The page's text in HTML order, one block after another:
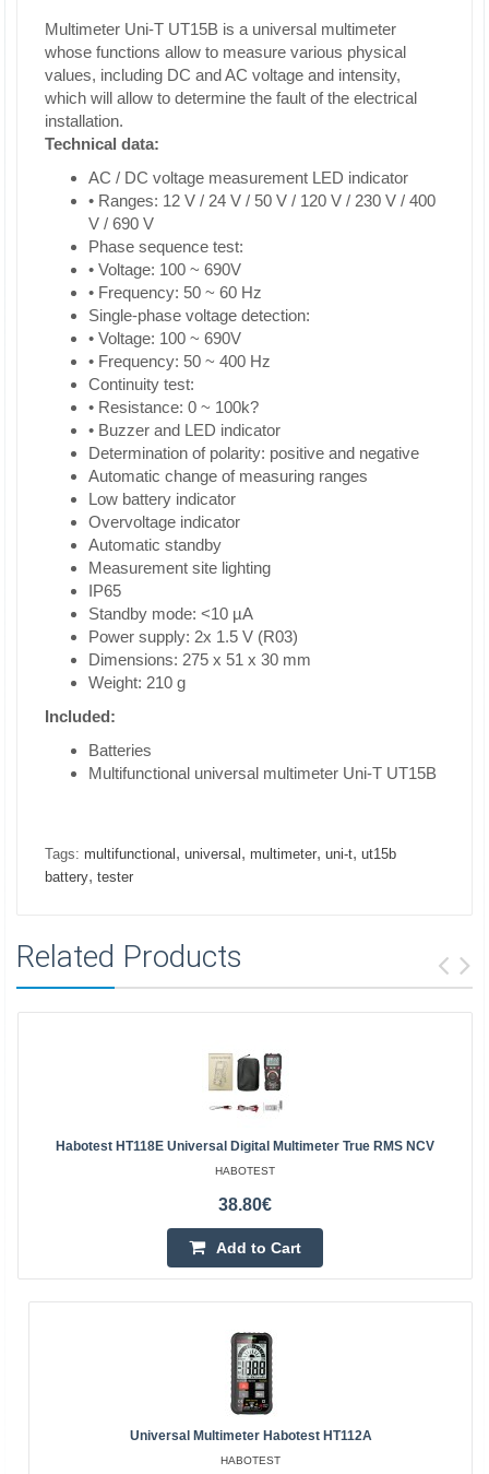
Multimeter Uni-T UT15B is a universal multimeter
whose functions allow to measure various physical
values, including DC and AC voltage and intensity,
which will allow to determine the fault of the electrical
installation.
Technical data:
AC / DC voltage measurement LED indicator
• Ranges: 12 V / 24 V / 50 V / 120 V / 230 V / 400
V / 690 V
Phase sequence test:
• Voltage: 100 ~ 690V
• Frequency: 50 ~ 60 Hz
Single-phase voltage detection:
• Voltage: 100 ~ 690V
• Frequency: 50 ~ 400 Hz
Continuity test:
• Resistance: 0 ~ 100k?
• Buzzer and LED indicator
Determination of polarity: positive and negative
Automatic change of measuring ranges
Low battery indicator
Overvoltage indicator
Automatic standby
Measurement site lighting
IP65
Standby mode: <10 µA
Power supply: 2x 1.5 V (R03)
Dimensions: 275 x 51 x 30 mm
Weight: 210 g
Included:
Batteries
Multifunctional universal multimeter Uni-T UT15B
Tags: multifunctional , universal , multimeter, uni-t, ut15b
battery, tester
Related Products
Habotest HT118E Universal Digital Multimeter True RMS NCV
HABOTEST
38.80€
Add to Cart
Universal Multimeter Habotest HT112A
HABOTEST